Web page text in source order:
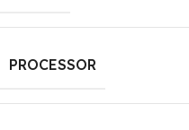
PROCESSOR